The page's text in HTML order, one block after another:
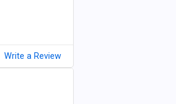
Write a Review